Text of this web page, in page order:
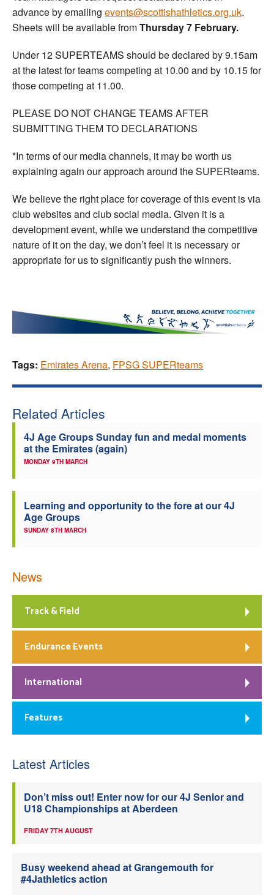
advance by emailing events@scottishathletics.org.uk.
Sheets will be available fromThursday 7 February.
Under 12 SUPERTEAMS should be declared by 9.15am
at the latest for teams competing at 10.00 and by 10.15 for
those competing at 11.00.
PLEASE DO NOT CHANGE TEAMS AFTER
SUBMITTING THEM TO DECLARATIONS
*In terms of our media channels, it may be worth us
explaining again our approach around the SUPERteams.
We believe the right place for coverage of this event is via
club websites and club social media. Given it is a
development event, while we understand the competitive
nature of it on the day, we don’t feel it is necessary or
appropriate for us to significantly push the winners.
Tags: Emirates Arena, FPSG SUPERteams
Related Articles
4J Age Groups Sunday fun and medal moments
at the Emirates (again)
MONDAY 9TH MARCH
Learning and opportunity to the fore at our 4J
Age Groups
SUNDAY 8TH MARCH
News
Track & Field
Endurance Events
International
Features
Latest Articles
Don’t miss out! Enter now for our 4J Senior and
U18 Championships at Aberdeen
FRIDAY 7TH AUGUST
Busy weekend ahead at Grangemouth for
#4Jathletics action